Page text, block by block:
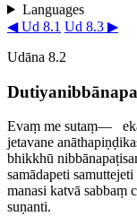
Languages
◀ Ud 8.1 Ud 8.3 ▶
Udāna 8.2
Evaṃ me sutaṃ—​
jetavane
bhikkhū
samādapeti
manasi katvā sabbaṃ
suṇanti.